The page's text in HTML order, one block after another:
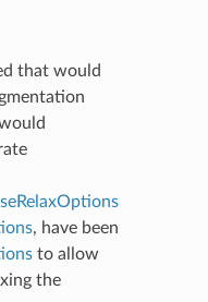
that would
, have been
to allow
the